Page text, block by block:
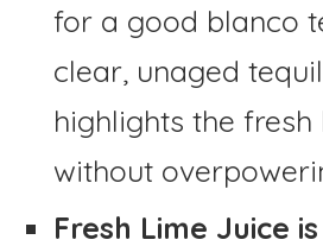
for a good blanco
clear, unaged
highlights the
without
Fresh Lime Juice